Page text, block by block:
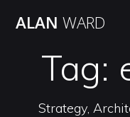
ALAN WARD
Tag:
Strategy,